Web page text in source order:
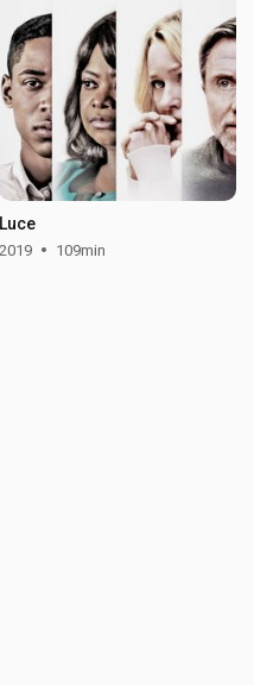
Luce
2019 109min